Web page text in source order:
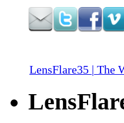
LensFlare35 | The